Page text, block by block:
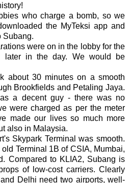
who charge a bomb, so we
the MyTeksi app and
Subang.
were on in the lobby for the
later in the day. We would be
about 30 minutes on a smooth
Brookfields and Petaling Jaya.
a decent guy - there was no
were charged as per the meter
made our lives so much more
also in Malaysia.
Skypark Terminal was smooth.
Terminal 1B of CSIA, Mumbai,
Compared to KLIA2, Subang is
of low-cost carriers. Clearly
Delhi need two airports, well-